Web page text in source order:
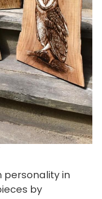
personality in
by